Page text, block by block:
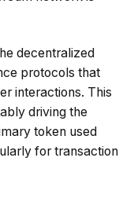
decentralized
protocols that
interactions. This
driving the
token used
for transaction